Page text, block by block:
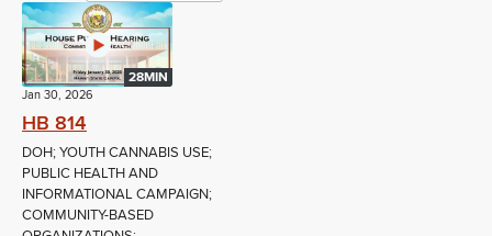
28MIN
Jan 30, 2026
HB 814
DOH; YOUTH CANNABIS USE;
PUBLIC HEALTH AND
INFORMATIONAL CAMPAIGN;
COMMUNITY-BASED